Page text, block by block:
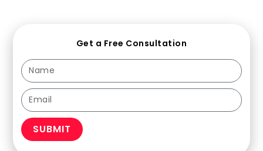
Get a Free Consultation
SUBMIT